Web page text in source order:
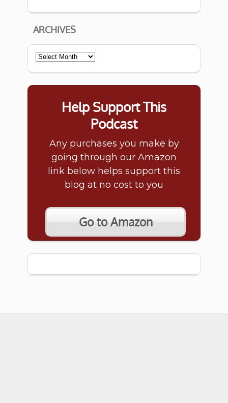
ARCHIVES
Archives
Help Support This
Podcast
Any purchases you make by
going through our Amazon
link below helps support this
blog at no cost to you
Go to Amazon